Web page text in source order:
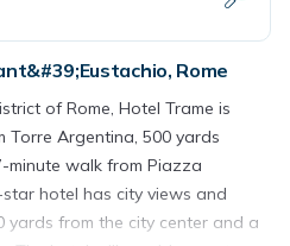
Rome
of Rome, Hotel Trame is
Argentina, 500 yards
minute walk from Piazza
hotel has city views and
yards from the city center and a